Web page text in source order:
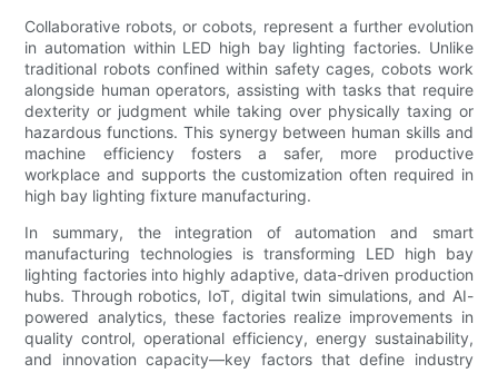
Collaborative robots, or cobots, represent a further evolution
in automation within LED high bay lighting factories. Unlike
traditional robots confined within safety cages, cobots work
alongside human operators, assisting with tasks that require
dexterity or judgment while taking over physically taxing or
hazardous functions. This synergy between human skills and
machine efficiency fosters a safer, more productive
workplace and supports the customization often required in
high bay lighting fixture manufacturing.
In summary, the integration of automation and smart
manufacturing technologies is transforming LED high bay
lighting factories into highly adaptive, data-driven production
hubs. Through robotics, IoT, digital twin simulations, and AI-
powered analytics, these factories realize improvements in
quality control, operational efficiency, energy sustainability,
and innovation capacity—key factors that define industry